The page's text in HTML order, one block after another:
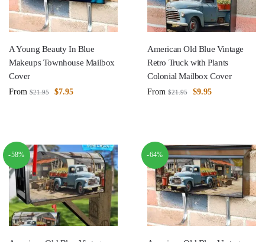
A Young Beauty In Blue
Makeups Townhouse Mailbox
Cover
From $21.95 $7.95
American Old Blue Vintage
Retro Truck with Plants
Colonial Mailbox Cover
From $21.95 $9.95
-58% -64%